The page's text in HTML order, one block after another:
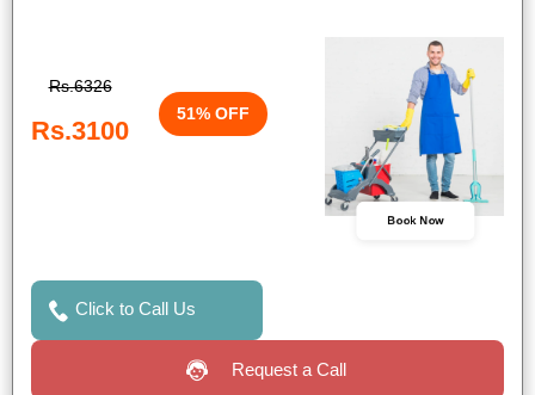
Rs.6326
Rs.3100
51% OFF
Book Now
Click to Call Us
Request a Call